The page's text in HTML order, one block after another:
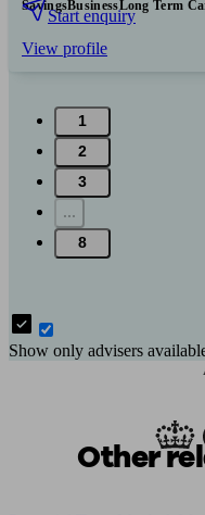
SavingsBusinessLong Term
Start enquiry
View profile
1
2
3
...
8
Show only advisers
Other